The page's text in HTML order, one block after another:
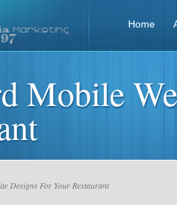
Home
Mobile
Designs For Your Restaurant